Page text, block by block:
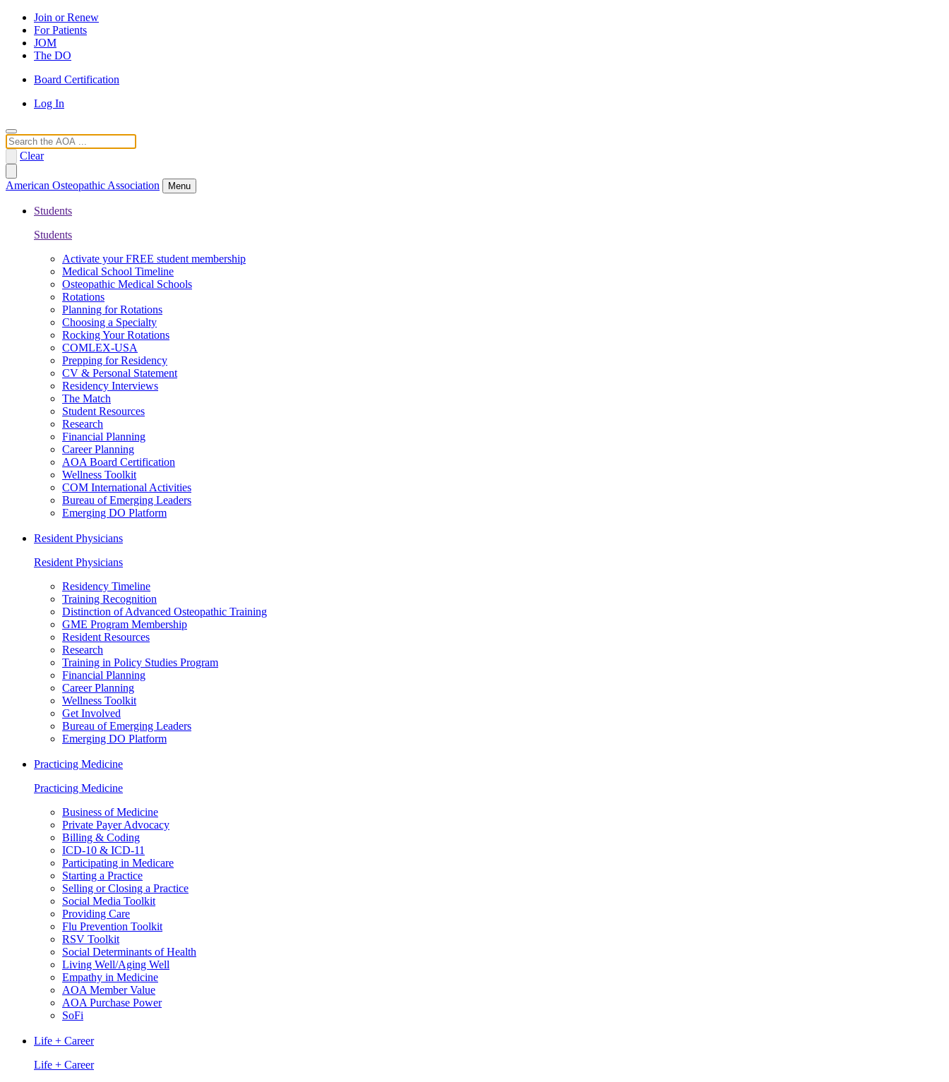
Join or Renew
For Patients
JOM
The DO
Board Certification
Log In
Search
Clear
American Osteopathic Association Menu
Students
Students
Activate your FREE student membership
Medical School Timeline
Osteopathic Medical Schools
Rotations
Planning for Rotations
Choosing a Specialty
Rocking Your Rotations
COMLEX-USA
Prepping for Residency
CV & Personal Statement
Residency Interviews
The Match
Student Resources
Research
Financial Planning
Career Planning
AOA Board Certification
Wellness Toolkit
COM International Activities
Bureau of Emerging Leaders
Emerging DO Platform
Resident Physicians
Resident Physicians
Residency Timeline
Training Recognition
Distinction of Advanced Osteopathic Training
GME Program Membership
Resident Resources
Research
Training in Policy Studies Program
Financial Planning
Career Planning
Wellness Toolkit
Get Involved
Bureau of Emerging Leaders
Emerging DO Platform
Practicing Medicine
Practicing Medicine
Business of Medicine
Private Payer Advocacy
Billing & Coding
ICD-10 & ICD-11
Participating in Medicare
Starting a Practice
Selling or Closing a Practice
Social Media Toolkit
Providing Care
Flu Prevention Toolkit
RSV Toolkit
Social Determinants of Health
Living Well/Aging Well
Empathy in Medicine
AOA Member Value
AOA Purchase Power
SoFi
Life + Career
Life + Career